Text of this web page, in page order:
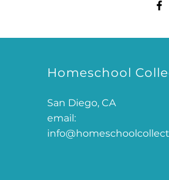
Homeschool
San Diego, CA
email: